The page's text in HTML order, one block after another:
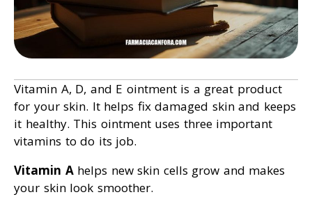
Vitamin A, D, and E ointment is a great product
for your skin. It helps fix damaged skin and keeps
it healthy. This ointment uses three important
vitamins to do its job.
Vitamin Ahelps new skin cells grow and makes
your skin look smoother.